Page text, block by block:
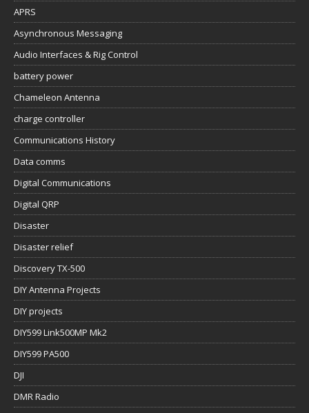
APRS
Asynchronous Messaging
Audio Interfaces & Rig Control
battery power
Chameleon Antenna
charge controller
Communications History
Data comms
Digital Communications
Digital QRP
Disaster
Disaster relief
Discovery TX-500
DIY Antenna Projects
DIY projects
DIY599 Link500MP Mk2
DIY599 PA500
DJI
DMR Radio